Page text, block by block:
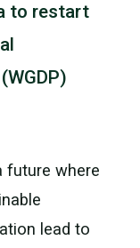
to restart
future where
lead to